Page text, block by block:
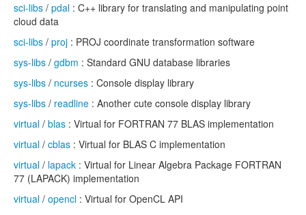
sci-libs / pdal : C++ library for translating and manipulating point
cloud data
sci-libs / proj : PROJ coordinate transformation software
sys-libs / gdbm : Standard GNU database libraries
sys-libs / ncurses : Console display library
sys-libs / readline : Another cute console display library
virtual / blas : Virtual for FORTRAN 77 BLAS implementation
virtual / cblas : Virtual for BLAS C implementation
virtual / lapack : Virtual for Linear Algebra Package FORTRAN
77 (LAPACK) implementation
virtual / opencl : Virtual for OpenCL API